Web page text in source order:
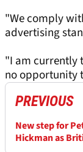
"We comply
advertising
"I am currently
no opportunity
PREVIOUS
New step for
Hickman as